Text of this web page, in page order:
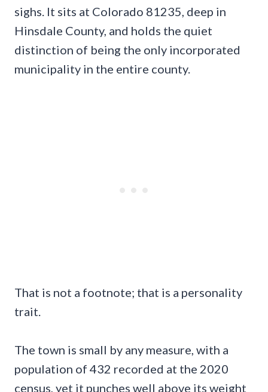
sighs. It sits at Colorado 81235, deep in
Hinsdale County, and holds the quiet
distinction of being the only incorporated
municipality in the entire county.
That is not a footnote; that is a personality
trait.
The town is small by any measure, with a
population of 432 recorded at the 2020
census, yet it punches well above its weight